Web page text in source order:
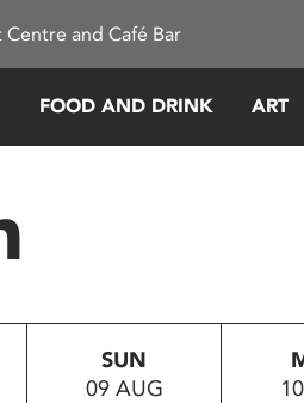
and Café Bar
FOOD AND DRINK ART
SUN
09 AUG